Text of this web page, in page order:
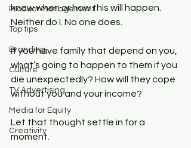
Product Management
Top tips
Branding
Culture
TV Advertising
Media for Equity
Creativity
know when or how this will happen.
Neither do I. No one does.
If you have family that depend on you,
what’s going to happen to them if you
die unexpectedly? How will they cope
without you and your income?
Let that thought settle in for a
moment.